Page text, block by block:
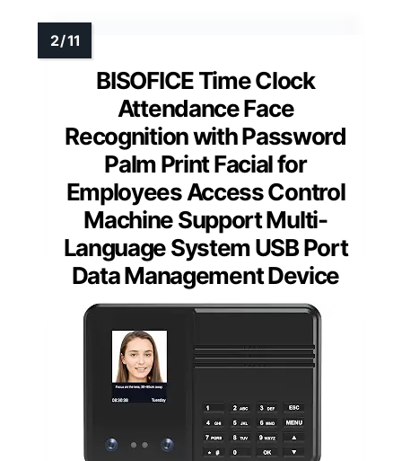
BISOFICE Time Clock
Attendance Face
Recognition with Password
Palm Print Facial for
Employees Access Control
Machine Support Multi-
Language System USB Port
Data Management Device